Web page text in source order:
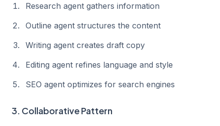
Research agent gathers information
Outline agent structures the content
Writing agent creates draft copy
Editing agent refines language and style
SEO agent optimizes for search engines
3. Collaborative Pattern